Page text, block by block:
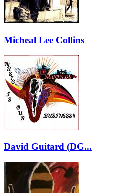
Micheal Lee Collins
David Guitard (DG...